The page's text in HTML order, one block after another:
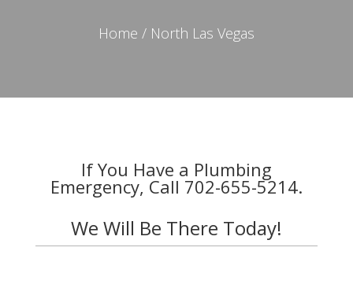
Home / North Las Vegas
If You Have a Plumbing
Emergency, Call 702-655-5214.
We Will Be There Today!